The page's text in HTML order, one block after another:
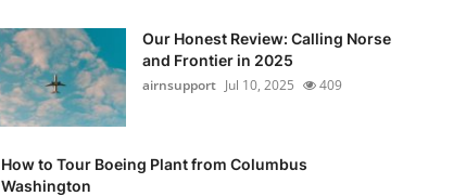
Our Honest Review: Calling Norse
and Frontier in 2025
airnsupport Jul 10, 2025 409
How to Tour Boeing Plant from Columbus
Washington